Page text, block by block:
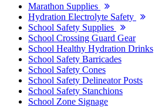
Marathon Supplies
Hydration Electrolyte Safety
School Safety Supplies
School Crossing Guard Gear
School Healthy Hydration Drinks
School Safety Barricades
School Safety Cones
School Safety Delineator Posts
School Safety Stanchions
School Zone Signage